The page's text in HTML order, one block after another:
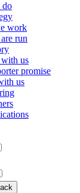
do
work
run
us
promise
us